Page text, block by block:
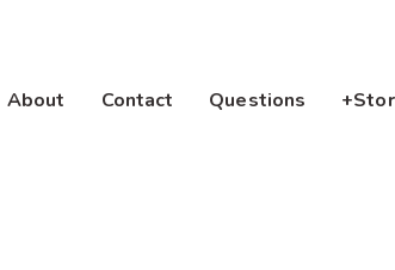
About Contact Questions